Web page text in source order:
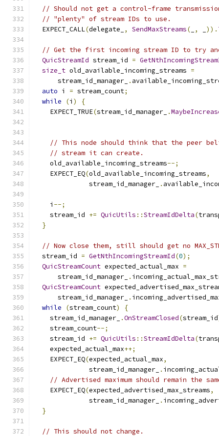
// Should not get a control-frame
// "plenty" of stream IDs to use.
  EXPECT_CALL
(delegate_ , SendMaxStreams( , )).
// Get the first incoming stream ID to try
QuicStreamId stream_id =
size_t old_available_incoming_streams =
      stream_id_manager_
.
auto i = stream_count;
while
(i )
{
    EXPECT_TRUE
(stream_id_manager_ .
// This node should think that the peer
// stream it can create.
    old_available_incoming_streams
--;
    EXPECT_EQ
(old_available_incoming_streams,
              stream_id_manager_
.
    i
--;
    stream_id
+= QuicUtils ::StreamIdDelta(
}
// Now close them, still should get no
  stream_id
= GetNthIncomingStreamId(0);
QuicStreamCount expected_actual_max =
      stream_id_manager_
.
QuicStreamCount
      stream_id_manager_
.
while
(stream_count)
{
    stream_id_manager_
.OnStreamClosed(stream_id
    stream_count
--;
    stream_id
+= QuicUtils ::StreamIdDelta(
    expected_actual_max
++;
    EXPECT_EQ
(expected_actual_max,
              stream_id_manager_
.
// Advertised maximum should remain the
    EXPECT_EQ
(expected_advertised_max_streams,
              stream_id_manager_
.
}
// This should not change.